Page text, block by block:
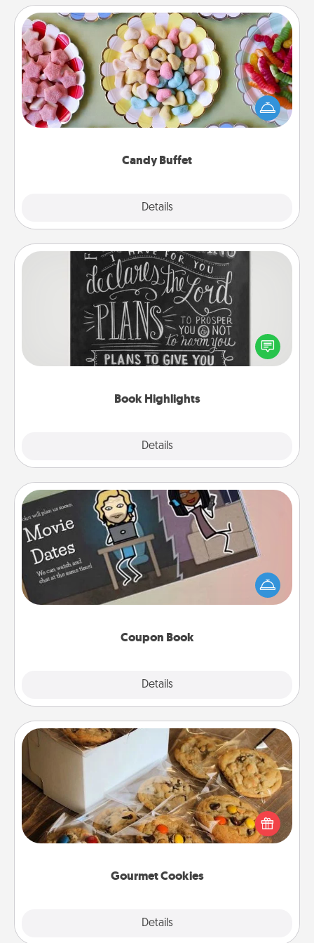
Candy Buffet
Details
Candy Buffet
Set up a small candy buffet for your kids, spouse, or
friends the next time you host a get-together. Dress
up as a classy server (white gloves and all), and
Book Highlights
Details
Book Highlights
Are you crafty or creative? Sometimes people
highlight words or phrases in books that speak
meaningfully to them. To give a fun gift, find some
Coupon Book
Details
Coupon Book
What better gift for the Acts of Service person in
your life than a coupon book filled with coupons
you've created just for them?!
Gourmet Cookies
Details
Gourmet Cookies
Send delicious, gourmet cookies right to the front
door of someone you love!